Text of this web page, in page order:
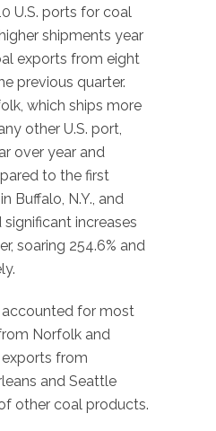
U.S. ports for coal
shipments year
exports from eight
previous quarter.
which ships more
other U.S. port,
over year and
to the first
Buffalo, N.Y., and
increases
soaring 254.6% and
for most
Norfolk and
from
and Seattle
other coal products.